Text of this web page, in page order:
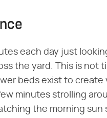
each day just
the yard. This is not
beds exist to create
minutes strolling
the morning sun